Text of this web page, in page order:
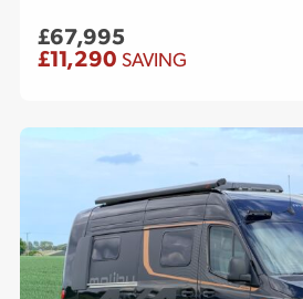
£67,995
£11,290 SAVING